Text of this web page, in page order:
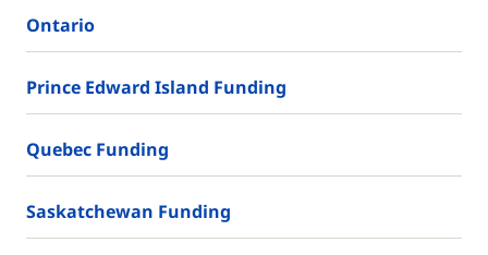
Ontario
Prince Edward Island Funding
Quebec Funding
Saskatchewan Funding